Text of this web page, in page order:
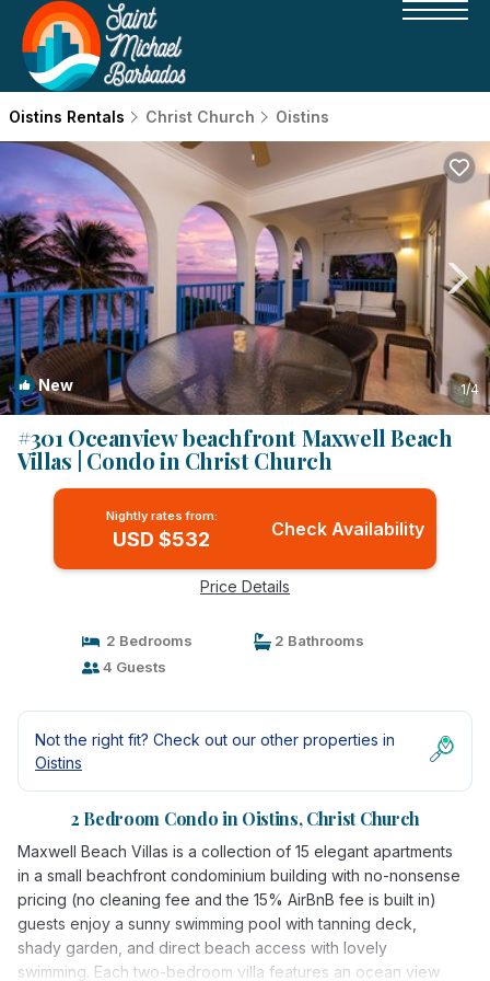
Oistins Rentals Christ Church Oistins
New 1/4
#301 Oceanview beachfront Maxwell Beach
Villas | Condo in Christ Church
Nightly rates from:
USD $532 Check Availability
Price Details
2 Bedrooms
2 Bathrooms
4 Guests
Not the right fit? Check out our other properties in
Oistins
2 Bedroom Condo in Oistins, Christ Church
Maxwell Beach Villas is a collection of 15 elegant apartments
in a small beachfront condominium building with no-nonsense
pricing (no cleaning fee and the 15% AirBnB fee is built in)
guests enjoy a sunny swimming pool with tanning deck,
shady garden, and direct beach access with lovely
swimming. Each two-bedroom villa features an ocean view